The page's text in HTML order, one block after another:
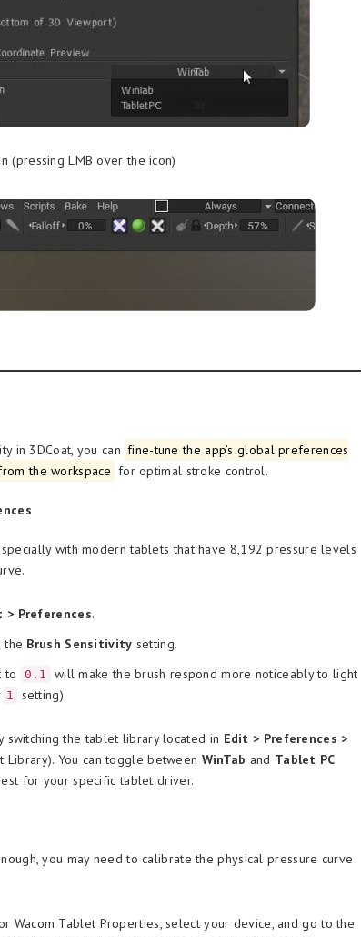
(pressing LMB over the icon)
in 3DCoat, you can fine-tune the app’s global preferences
the workspace for optimal stroke control.
with modern tablets that have 8,192 pressure levels
> Preferences.
the Brush Sensitivity setting.
to
0.1
will make the brush respond more noticeably to light
1 setting).
the tablet library located in Edit > Preferences >
Library). You can toggle between WinTab and Tablet PC
for your specific tablet driver.
you may need to calibrate the physical pressure curve
Wacom Tablet Properties, select your device, and go to the